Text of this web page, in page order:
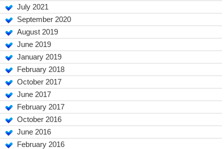
July 2021
September 2020
August 2019
June 2019
January 2019
February 2018
October 2017
June 2017
February 2017
October 2016
June 2016
February 2016